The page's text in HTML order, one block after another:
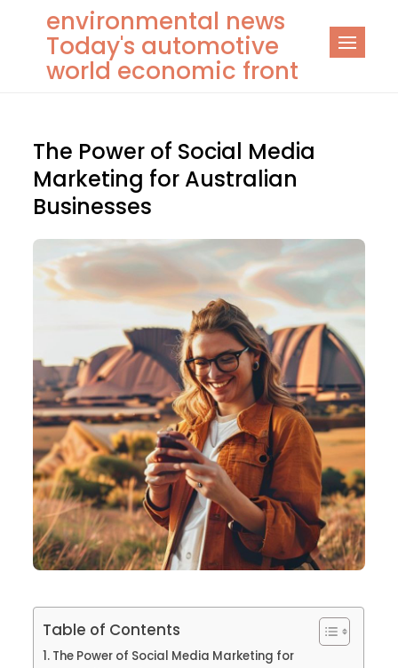
content
environmental news
Today's automotive
world economic front
The Power of Social Media
Marketing for Australian
Businesses
Table of Contents
The Power of Social Media Marketing for